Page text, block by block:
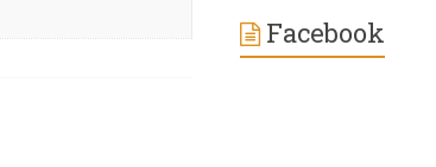
Facebook